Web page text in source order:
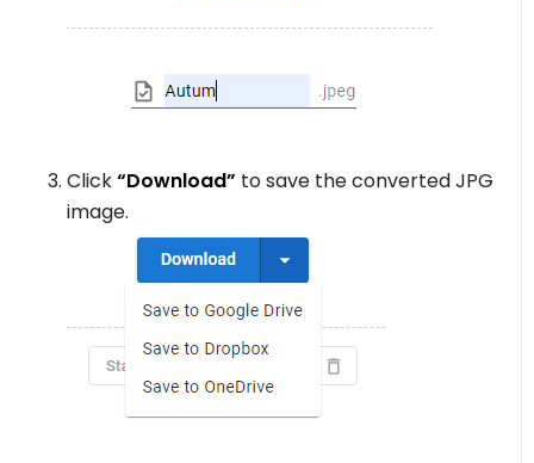
Click“Download” to save the converted JPG
image.